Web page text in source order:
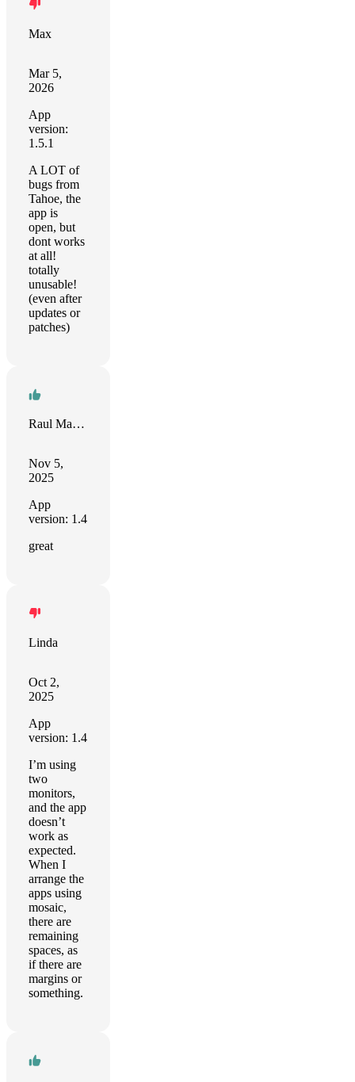
Max
Mar 5,
2026
App
version:
1.5.1
A LOT of
bugs from
Tahoe, the
app is
open, but
dont works
at all!
totally
unusable!
(even after
updates or
patches)
Raul Martinez
Nov 5,
2025
App
version: 1.4
great
Linda
Oct 2,
2025
App
version: 1.4
I’m using
two
monitors,
and the app
doesn’t
work as
expected.
When I
arrange the
apps using
mosaic,
there are
remaining
spaces, as
if there are
margins or
something.